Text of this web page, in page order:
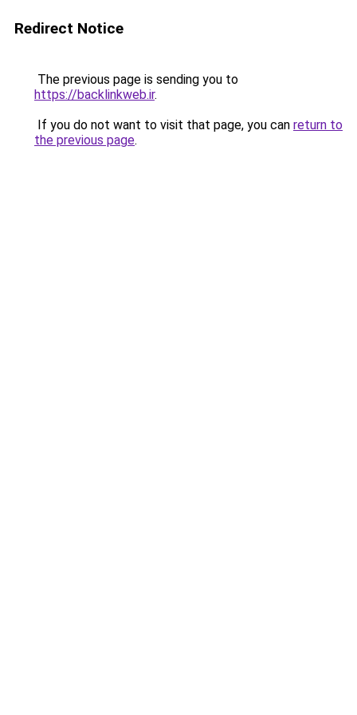
Redirect Notice
The previous page is sending you to
https://backlinkweb.ir.
If you do not want to visit that page, you can return to
the previous page.